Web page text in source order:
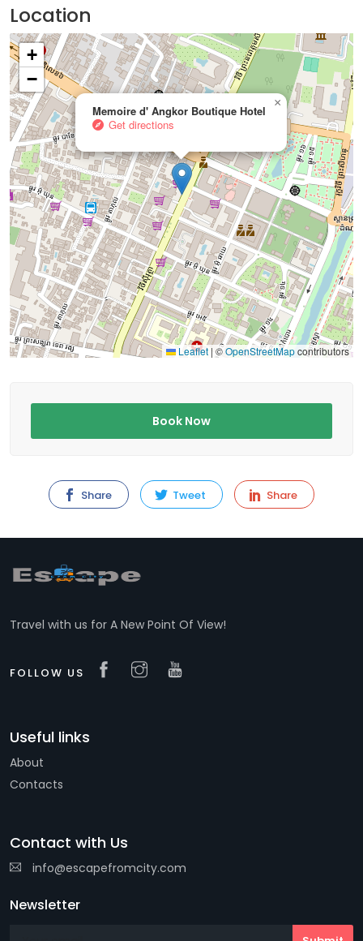
Location
Memoire d' Angkor Boutique Hotel
Get directions
×
+
−
Leaflet | ©OpenStreetMapcontributors
Book Now
Share Tweet Share
Travel with us for A New Point Of View!
FOLLOW US
Useful links
About
Contacts
Contact with Us
info@escapefromcity.com
Newsletter